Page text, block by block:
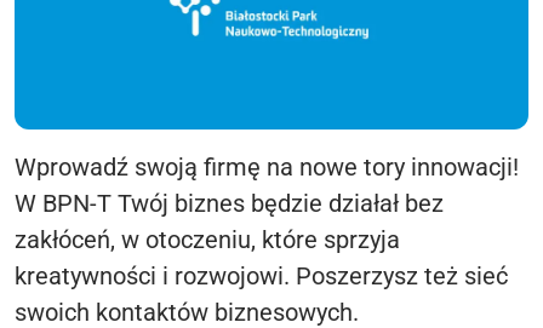
Wprowadź swoją firmę na nowe tory innowacji!
W BPN-T Twój biznes będzie działał bez
zakłóceń, w otoczeniu, które sprzyja
kreatywności i rozwojowi. Poszerzysz też sieć
swoich kontaktów biznesowych.